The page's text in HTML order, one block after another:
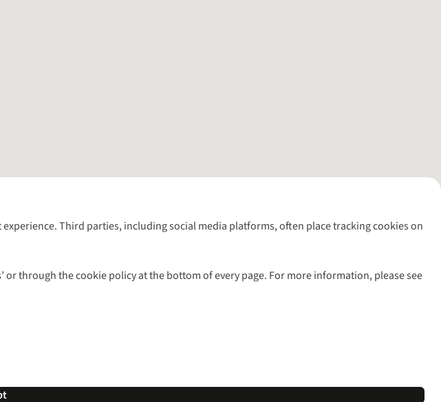
Third parties, including social media platforms, often place tracking cookies on
through the cookie policy at the bottom of every page. For more information, please see